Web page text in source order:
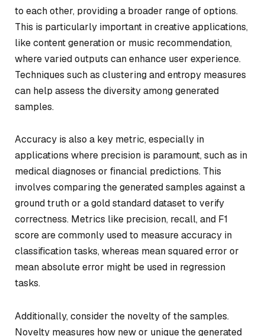
to each other, providing a broader range of options.
This is particularly important in creative applications,
like content generation or music recommendation,
where varied outputs can enhance user experience.
Techniques such as clustering and entropy measures
can help assess the diversity among generated
samples.
Accuracy is also a key metric, especially in
applications where precision is paramount, such as in
medical diagnoses or financial predictions. This
involves comparing the generated samples against a
ground truth or a gold standard dataset to verify
correctness. Metrics like precision, recall, and F1
score are commonly used to measure accuracy in
classification tasks, whereas mean squared error or
mean absolute error might be used in regression
tasks.
Additionally, consider the novelty of the samples.
Novelty measures how new or unique the generated